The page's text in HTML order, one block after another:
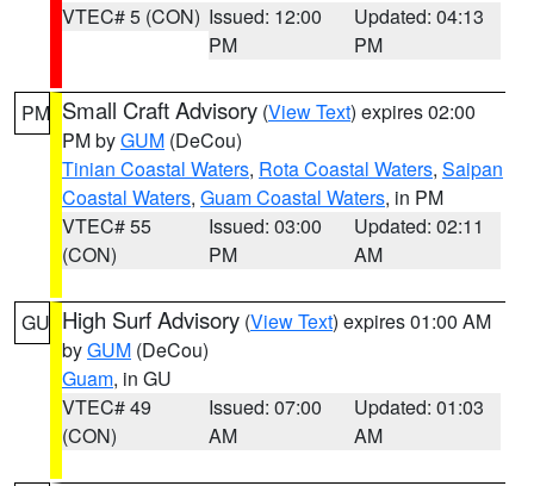
VTEC# 5 (CON) Issued: 12:00
PM
Updated: 04:13
PM
PM Small Craft Advisory (View Text) expires 02:00
PM byGUM (DeCou)
Tinian Coastal Waters, Rota Coastal Waters, Saipan
Coastal Waters, Guam Coastal Waters, in PM
VTEC# 55
(CON)
Issued: 03:00
PM
Updated: 02:11
AM
GU High Surf Advisory (View Text) expires 01:00 AM
byGUM (DeCou)
Guam, in GU
VTEC# 49
(CON)
Issued: 07:00
AM
Updated: 01:03
AM